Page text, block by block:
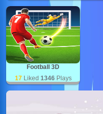
Football 3D
17 Liked 1346 Plays